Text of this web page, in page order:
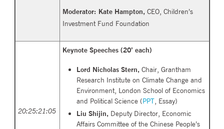
Moderator: Kate Hampton, CEO, Children’s
Investment Fund Foundation
20:25:21:05
Keynote Speeches (20’ each)
Lord Nicholas Stern, Chair, Grantham
Research Institute on Climate Change and
Environment, London School of Economics
and Political Science (PPT, Essay)
Liu Shijin, Deputy Director, Economic
Affairs Committee of the Chinese People’s